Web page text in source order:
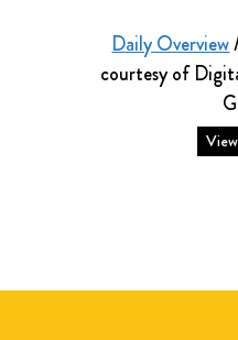
Daily Overview
courtesy of